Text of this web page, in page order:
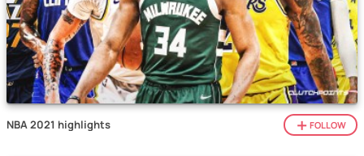
NBA 2021 highlights FOLLOW